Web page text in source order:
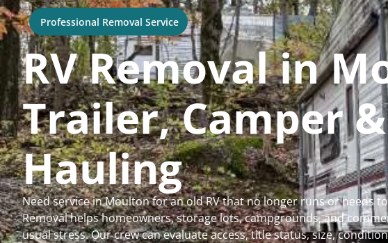
Professional Removal Service
RV Removal in
Trailer, Camper
Hauling
Need service in Moulton for an old RV that no longer runs or needs
Removal helps homeowners, storage lots, campgrounds, and
usual stress. Our crew can evaluate access, title status, size,